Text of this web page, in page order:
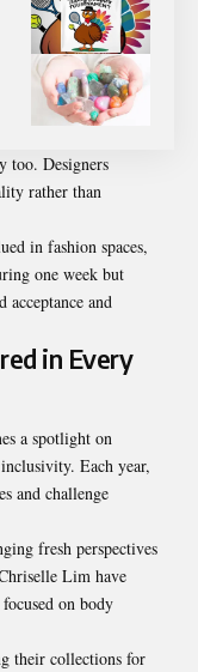
too. Designers
rather than
in fashion spaces,
one week but
and
in Every
a spotlight on
Each year,
and challenge
fresh perspectives
Lim have
on body
their collections for